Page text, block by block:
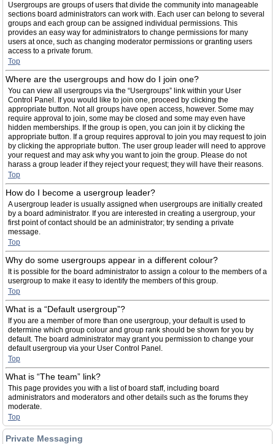
Usergroups are groups of users that divide the community into manageable
sections board administrators can work with. Each user can belong to several
groups and each group can be assigned individual permissions. This
provides an easy way for administrators to change permissions for many
users at once, such as changing moderator permissions or granting users
access to a private forum.
Top
Where are the usergroups and how do I join one?
You can view all usergroups via the “Usergroups” link within your User
Control Panel. If you would like to join one, proceed by clicking the
appropriate button. Not all groups have open access, however. Some may
require approval to join, some may be closed and some may even have
hidden memberships. If the group is open, you can join it by clicking the
appropriate button. If a group requires approval to join you may request to join
by clicking the appropriate button. The user group leader will need to approve
your request and may ask why you want to join the group. Please do not
harass a group leader if they reject your request; they will have their reasons.
Top
How do I become a usergroup leader?
A usergroup leader is usually assigned when usergroups are initially created
by a board administrator. If you are interested in creating a usergroup, your
first point of contact should be an administrator; try sending a private
message.
Top
Why do some usergroups appear in a different colour?
It is possible for the board administrator to assign a colour to the members of a
usergroup to make it easy to identify the members of this group.
Top
What is a “Default usergroup”?
If you are a member of more than one usergroup, your default is used to
determine which group colour and group rank should be shown for you by
default. The board administrator may grant you permission to change your
default usergroup via your User Control Panel.
Top
What is “The team” link?
This page provides you with a list of board staff, including board
administrators and moderators and other details such as the forums they
moderate.
Top
Private Messaging